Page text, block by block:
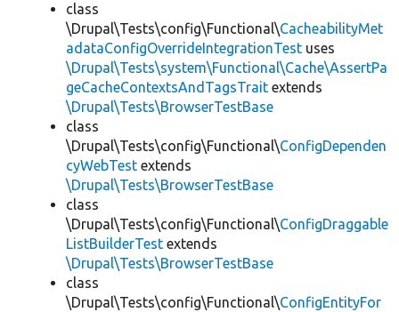
class
\Drupal\Tests\config\Functional\CacheabilityMet
adataConfigOverrideIntegrationTest uses
\Drupal\Tests\system\Functional\Cache\AssertPa
geCacheContextsAndTagsTrait extends
\Drupal\Tests\BrowserTestBase
class
\Drupal\Tests\config\Functional\ConfigDependen
cyWebTest extends
\Drupal\Tests\BrowserTestBase
class
\Drupal\Tests\config\Functional\ConfigDraggable
ListBuilderTest extends
\Drupal\Tests\BrowserTestBase
class
\Drupal\Tests\config\Functional\ConfigEntityFor